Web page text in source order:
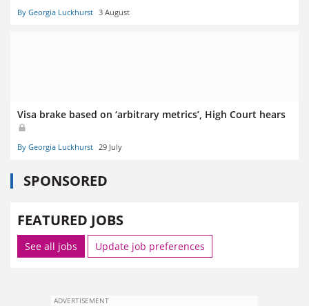
By Georgia Luckhurst 3 August
Visa brake based on ‘arbitrary metrics’, High Court hears
By Georgia Luckhurst 29 July
SPONSORED
FEATURED JOBS
See all jobs Update job preferences
ADVERTISEMENT